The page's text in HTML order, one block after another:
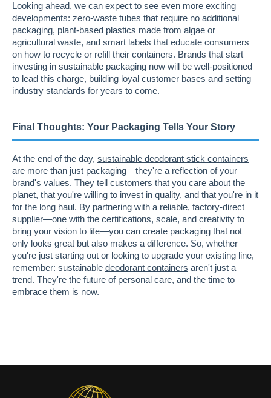
Looking ahead, we can expect to see even more exciting
developments: zero-waste tubes that require no additional
packaging, plant-based plastics made from algae or
agricultural waste, and smart labels that educate consumers
on how to recycle or refill their containers. Brands that start
investing in sustainable packaging now will be well-positioned
to lead this charge, building loyal customer bases and setting
industry standards for years to come.
Final Thoughts: Your Packaging Tells Your Story
At the end of the day, sustainable deodorant stick containers
are more than just packaging—they're a reflection of your
brand's values. They tell customers that you care about the
planet, that you're willing to invest in quality, and that you're in it
for the long haul. By partnering with a reliable, factory-direct
supplier—one with the certifications, scale, and creativity to
bring your vision to life—you can create packaging that not
only looks great but also makes a difference. So, whether
you're just starting out or looking to upgrade your existing line,
remember: sustainable deodorant containers aren't just a
trend. They're the future of personal care, and the time to
embrace them is now.